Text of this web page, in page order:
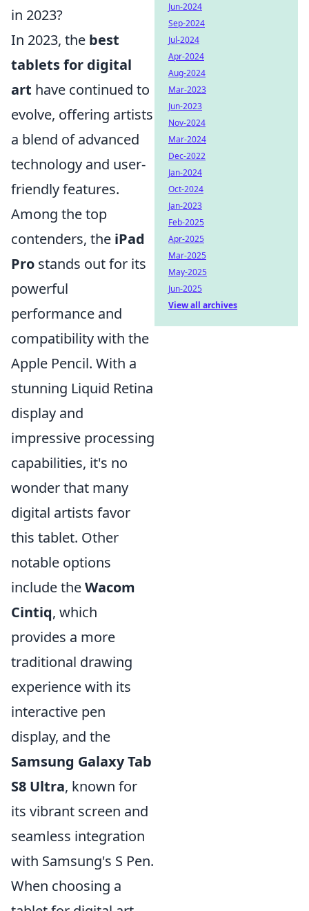
in 2023?
In 2023, the best
tablets for digital
art have continued to
evolve, offering artists
a blend of advanced
technology and user-
friendly features.
Among the top
contenders, the iPad
Pro stands out for its
powerful
performance and
compatibility with the
Apple Pencil. With a
stunning Liquid Retina
display and
impressive processing
capabilities, it's no
wonder that many
digital artists favor
this tablet. Other
notable options
include theWacom
Cintiq, which
provides a more
traditional drawing
experience with its
interactive pen
display, and the
Samsung Galaxy Tab
S8 Ultra, known for
its vibrant screen and
seamless integration
with Samsung's S Pen.
When choosing a
Jun-2024
Sep-2024
Jul-2024
Apr-2024
Aug-2024
Mar-2023
Jun-2023
Nov-2024
Mar-2024
Dec-2022
Jan-2024
Oct-2024
Jan-2023
Feb-2025
Apr-2025
Mar-2025
May-2025
Jun-2025
View all archives